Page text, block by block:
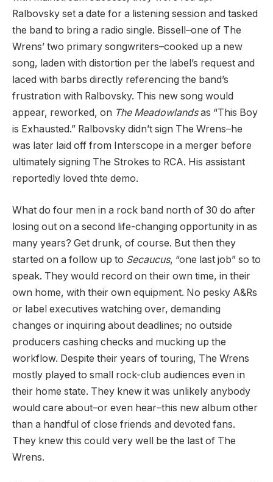
Ralbovsky set a date for a listening session and tasked
the band to bring a radio single. Bissell–one of The
Wrens’ two primary songwriters–cooked up a new
song, laden with distortion per the label’s request and
laced with barbs directly referencing the band’s
frustration with Ralbovsky. This new song would
appear, reworked, on The Meadowlandsas “This Boy
is Exhausted.” Ralbovsky didn’t sign The Wrens–he
was later laid off from Interscope in a merger before
ultimately signing The Strokes to RCA. His assistant
reportedly loved thte demo.
What do four men in a rock band north of 30 do after
losing out on a second life-changing opportunity in as
many years? Get drunk, of course. But then they
started on a follow up to Secaucus, “one last job” so to
speak. They would record on their own time, in their
own home, with their own equipment. No pesky A&Rs
or label executives watching over, demanding
changes or inquiring about deadlines; no outside
producers cashing checks and mucking up the
workflow. Despite their years of touring, The Wrens
mostly played to small rock-club audiences even in
their home state. They knew it was unlikely anybody
would care about–or even hear–this new album other
than a handful of close friends and devoted fans.
They knew this could very well be the last of The
Wrens.